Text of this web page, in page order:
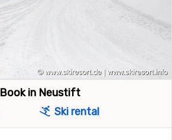
Book in Neustift
Ski rental